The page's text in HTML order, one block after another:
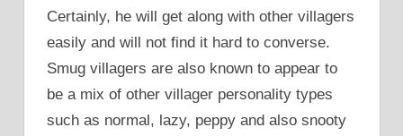
Certainly, he will get along with other villagers
easily and will not find it hard to converse.
Smug villagers are also known to appear to
be a mix of other villager personality types
such as normal, lazy, peppy and also snooty